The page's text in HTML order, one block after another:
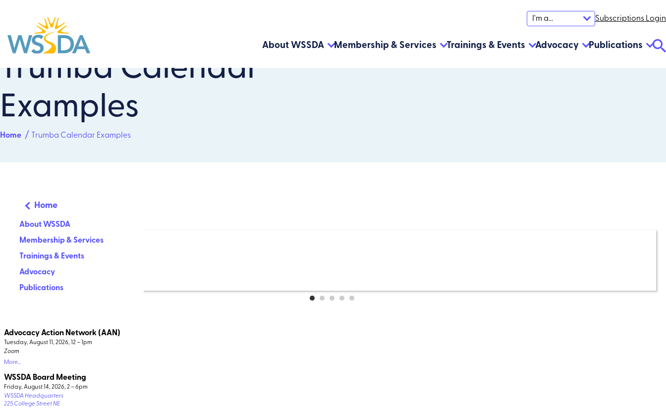
WSSDA
I'm a... Subscriptions Login
About WSSDA Membership & Services Trainings & Events Advocacy Publications
Trumba Calendar
Examples
Home Trumba Calendar Examples
Home
About WSSDA
Membership & Services
Trainings & Events
Advocacy
Publications